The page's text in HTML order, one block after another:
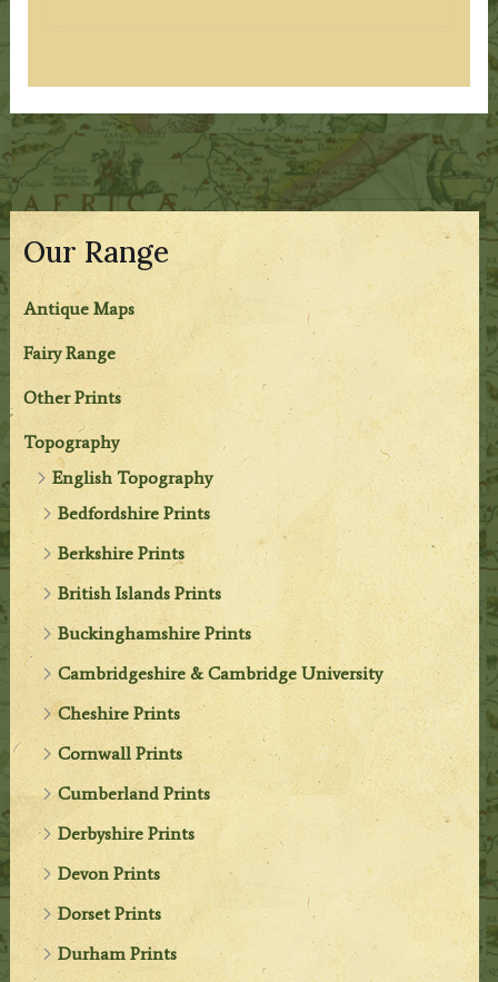
Our Range
Antique Maps
Fairy Range
Other Prints
Topography
English Topography
Bedfordshire Prints
Berkshire Prints
British Islands Prints
Buckinghamshire Prints
Cambridgeshire & Cambridge University
Cheshire Prints
Cornwall Prints
Cumberland Prints
Derbyshire Prints
Devon Prints
Dorset Prints
Durham Prints